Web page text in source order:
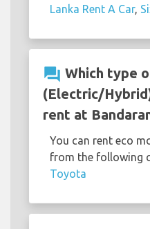
Lanka Rent A Car,
question_answer Which type
(Electric/
rent at
You can rent eco
from the following
Toyota